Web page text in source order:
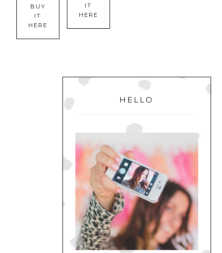
BUY
IT
HERE
IT
HERE
PRIMARY
SIDEBAR
HELLO